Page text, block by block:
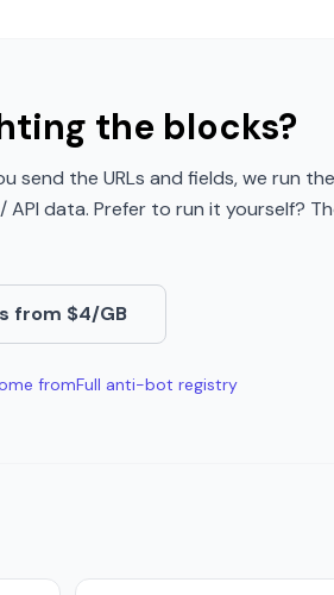
the blocks?
the URLs and fields, we run
API data. Prefer to run it yourself?
from $4/GB
fromFull anti-bot registry